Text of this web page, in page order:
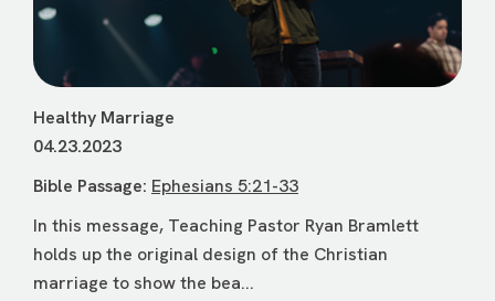
Healthy Marriage
04.23.2023
Bible Passage: Ephesians 5:21-33
In this message, Teaching Pastor Ryan Bramlett
holds up the original design of the Christian
marriage to show the bea...